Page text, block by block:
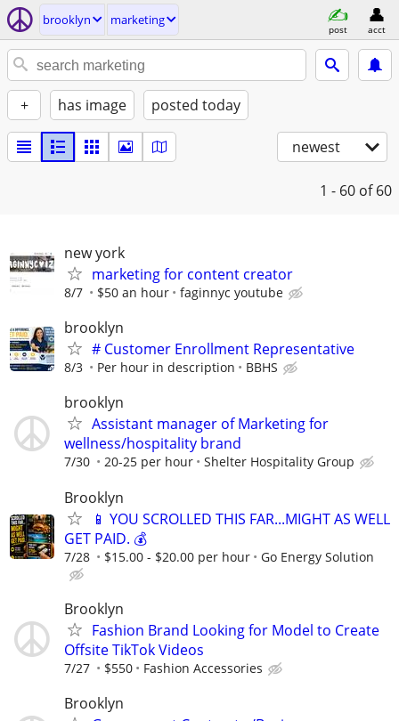
brooklyn marketing
post acct
+ has image posted today
newest
1 - 60 of 60
new york
marketing for content creator
8/7 $50 an hour faginnyc youtube
brooklyn
# Customer Enrollment Representative
8/3 Per hour in description BBHS
brooklyn
Assistant manager of Marketing for
wellness/hospitality brand
7/30 20-25 per hour Shelter Hospitality Group
Brooklyn
📱 YOU SCROLLED THIS FAR...MIGHT AS WELL
GET PAID. 💰
7/28 $15.00 - $20.00 per hour Go Energy Solution
Brooklyn
Fashion Brand Looking for Model to Create
Offsite TikTok Videos
7/27 $550 Fashion Accessories
Brooklyn